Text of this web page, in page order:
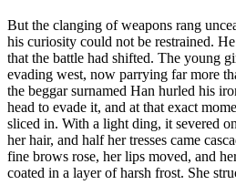
But the clanging of weapons rang
his curiosity could not be restrained.
that the battle had shifted. The young
evading west, now parrying far more
the beggar surnamed Han hurled his
head to evade it, and at that exact
sliced in. With a light ding, it severed
her hair, and half her tresses came
fine brows rose, her lips moved, and
coated in a layer of harsh frost. She